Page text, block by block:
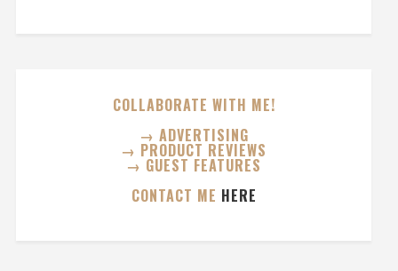
COLLABORATE WITH ME!
→ ADVERTISING
→ PRODUCT REVIEWS
→ GUEST FEATURES
CONTACT ME HERE